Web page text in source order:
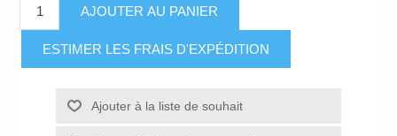
AJOUTER AU PANIER
ESTIMER LES FRAIS D'EXPÉDITION
Ajouter à la liste de souhait